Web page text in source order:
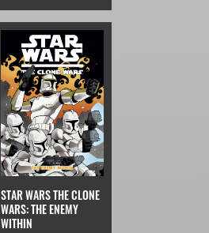
STAR WARS THE CLONE
WARS: THE ENEMY
WITHIN